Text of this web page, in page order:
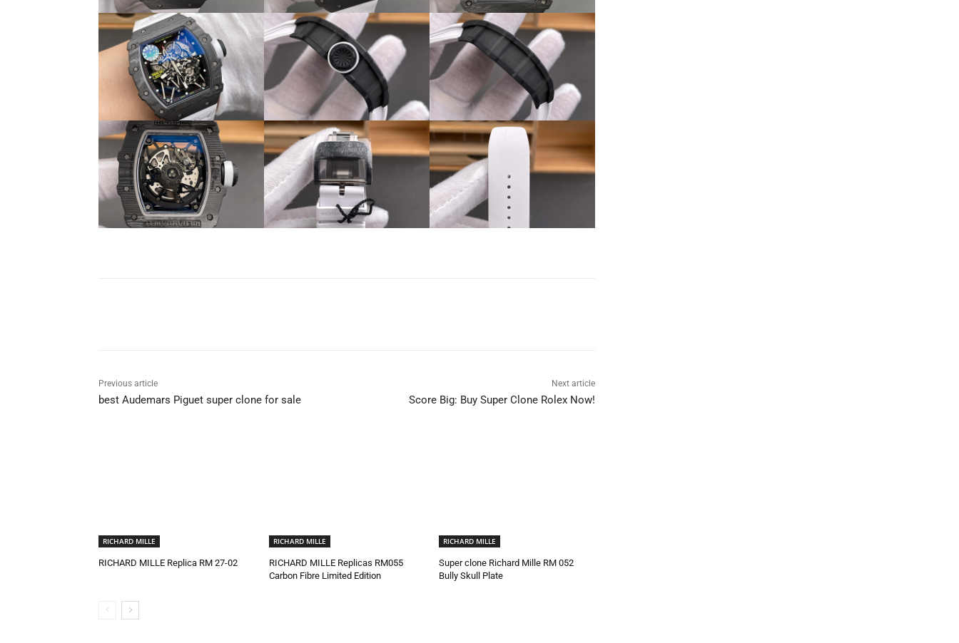
Previous article
best Audemars Piguet super clone for sale
Next article
Score Big: Buy Super Clone Rolex Now!
RICHARD MILLE
RICHARD MILLE Replica RM 27-02
RICHARD MILLE
RICHARD MILLE Replicas RM055
Carbon Fibre Limited Edition
RICHARD MILLE
Super clone Richard Mille RM 052
Bully Skull Plate